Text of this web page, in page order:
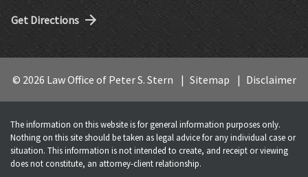
Get Directions
© 2026 Law Office of Peter S. Stern Sitemap Disclaimer
The information on this website is for general information purposes only.
Nothing on this site should be taken as legal advice for any individual case or
situation. This information is not intended to create, and receipt or viewing
does not constitute, an attorney-client relationship.